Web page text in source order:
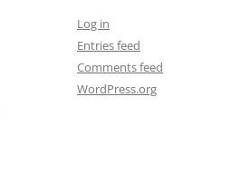
Log in
Entries feed
Comments feed
WordPress.org